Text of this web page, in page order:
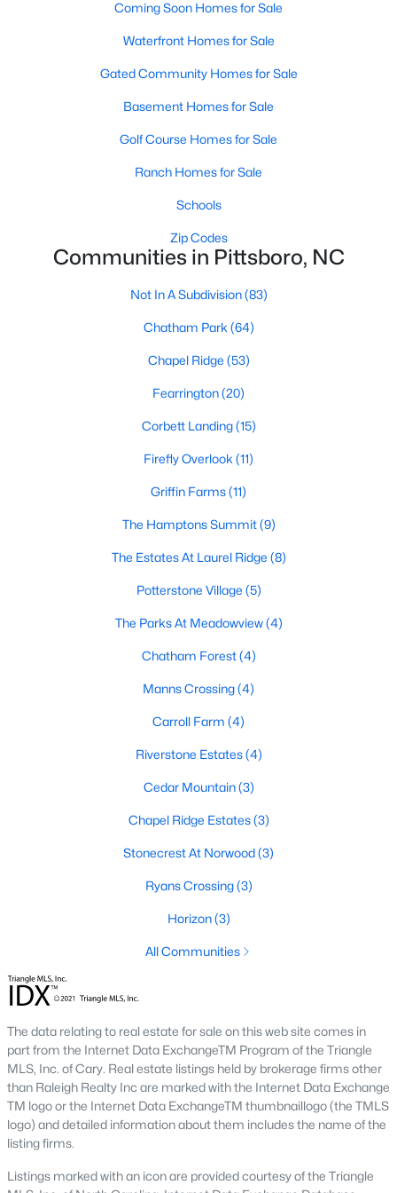
Pool Homes for Sale
55 Adult Community Homes for Sale
Primary Main Floor Homes for Sale
Coming Soon Homes for Sale
Waterfront Homes for Sale
Gated Community Homes for Sale
Basement Homes for Sale
Golf Course Homes for Sale
Ranch Homes for Sale
Schools
Zip Codes
Communities in Pittsboro, NC
Not In A Subdivision(83)
Chatham Park(64)
Chapel Ridge(53)
Fearrington(20)
Corbett Landing(15)
Firefly Overlook(11)
Griffin Farms(11)
The Hamptons Summit
The Estates At Laurel Ridge
Find the newest Pittsboro real estate listings &homes for
sale in Pittsboroabove. For local information on Pittsboro
properties for sale or to schedule a private showing,contact
our Realtor experts today! Our local Pittsboro Realtors of
Raleigh are ready to assist with your real estate transaction.
Preparing to buy or sell a home in Pittsboro? Call your local
Coming Soon Homes for Sale
Waterfront Homes for Sale
Gated Community Homes for Sale
Basement Homes for Sale
Golf Course Homes for Sale
Ranch Homes for Sale
Schools
Zip Codes
Communities in Pittsboro, NC
Not In A Subdivision(83)
Chatham Park (64)
Chapel Ridge (53)
Fearrington(20)
Corbett Landing(15)
Firefly Overlook (11)
Griffin Farms(11)
The Hamptons Summit(9)
The Estates At Laurel Ridge (8)
Potterstone Village (5)
The Parks At Meadowview(4)
Chatham Forest(4)
Manns Crossing(4)
Carroll Farm (4)
Riverstone Estates(4)
Cedar Mountain(3)
Chapel Ridge Estates(3)
Stonecrest At Norwood(3)
Ryans Crossing(3)
Horizon(3)
All Communities
The data relating to real estate for sale on this web site comes in
part from the Internet Data ExchangeTM Program of the Triangle
MLS, Inc. of Cary. Real estate listings held by brokerage firms other
than Raleigh Realty Inc are marked with the Internet Data Exchange
TM logo or the Internet Data ExchangeTM thumbnaillogo (the TMLS
logo) and detailed information about them includes the name of the
listing firms.
Listings marked with an icon are provided courtesy of the Triangle